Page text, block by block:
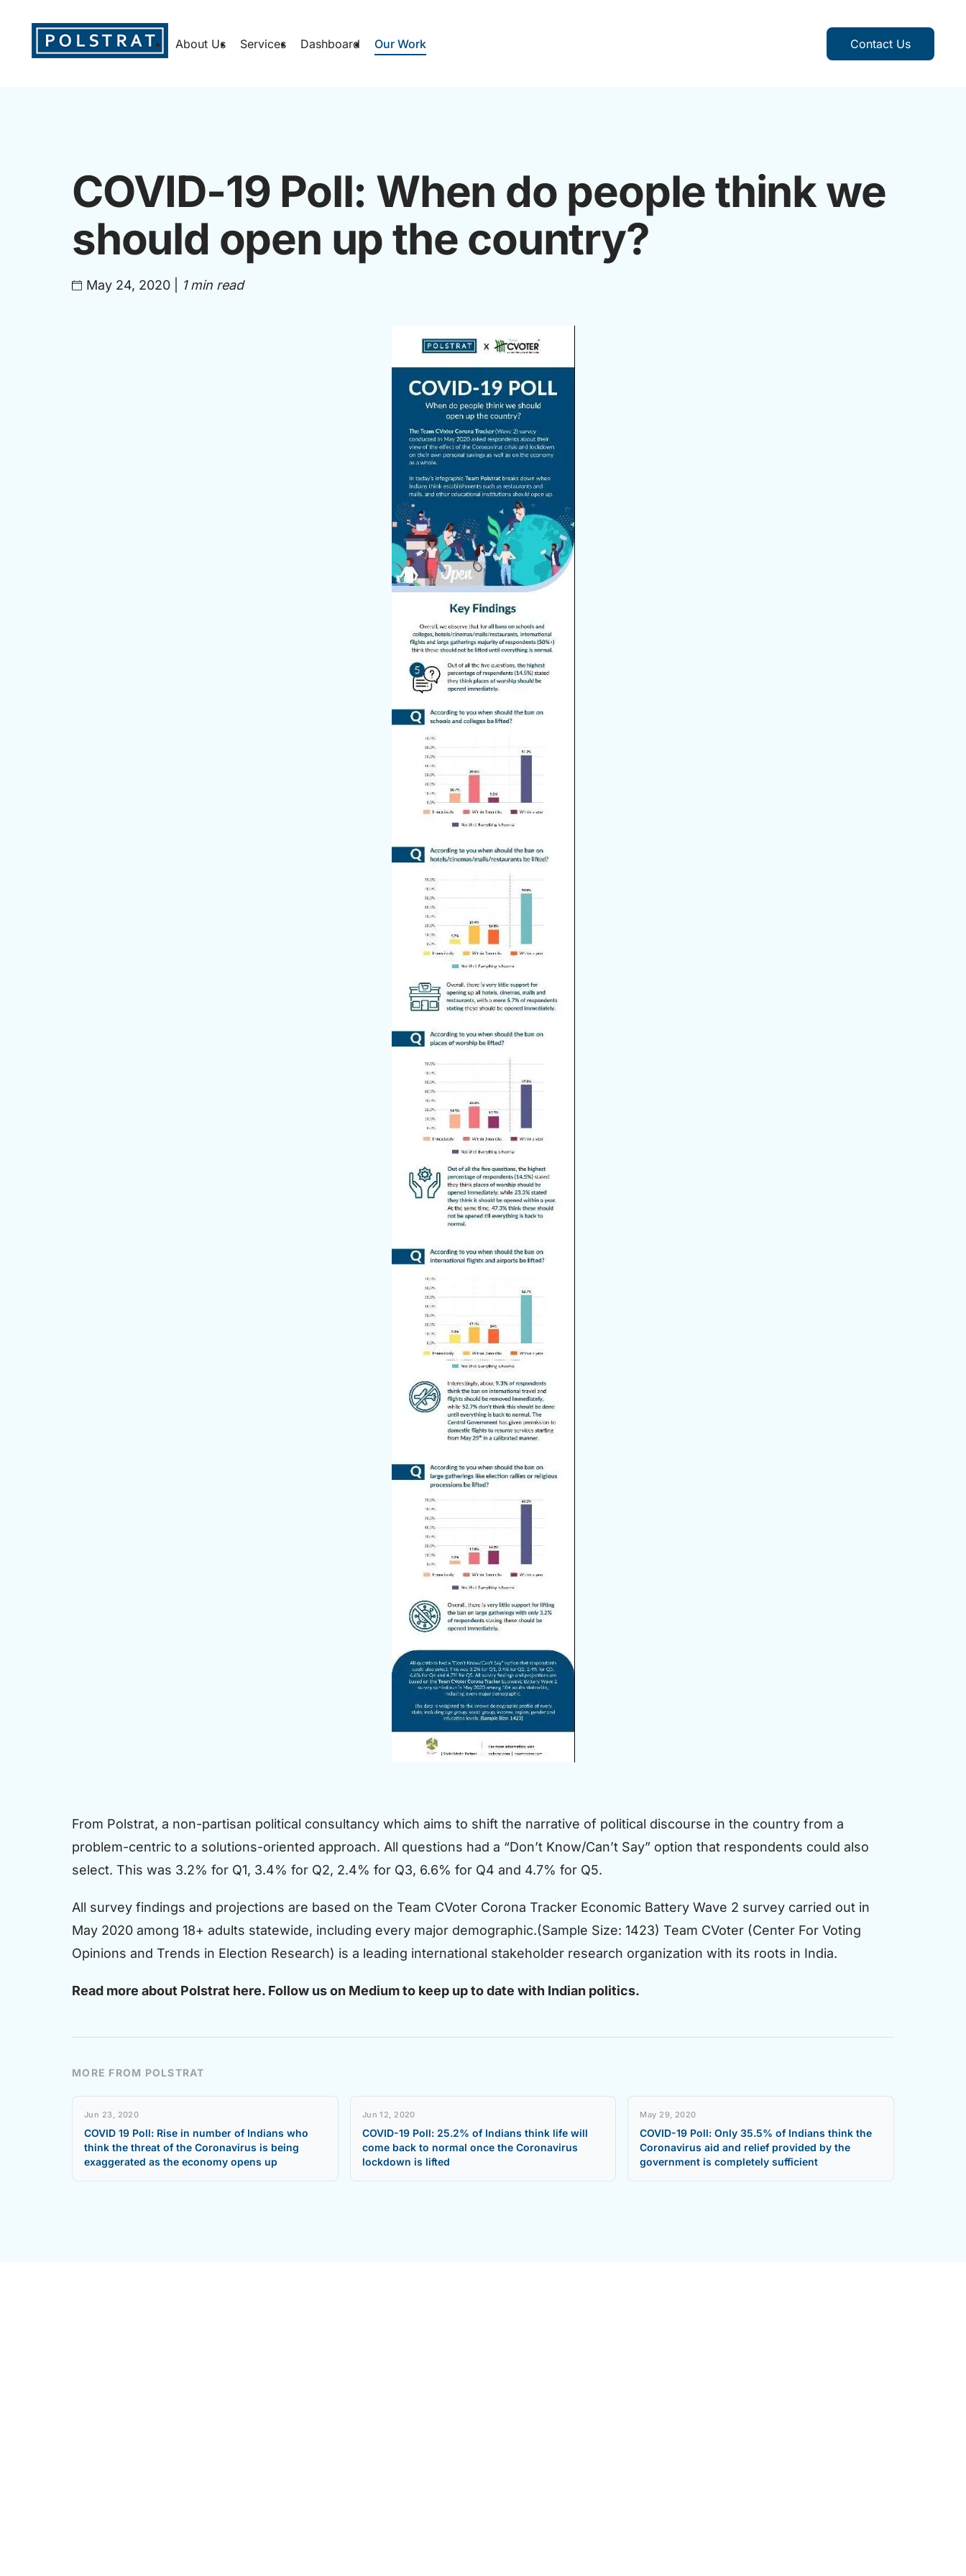
Contact Us
About Us Services Dashboard Our Work
COVID-19 Poll: When do people think we
should open up the country?
May 24, 2020 1 min read
From Polstrat, a non-partisan political consultancy which aims to shift the narrative of political discourse in the country from a
problem-centric to a solutions-oriented approach. All questions had a “Don’t Know/Can’t Say” option that respondents could also
select. This was 3.2% for Q1, 3.4% for Q2, 2.4% for Q3, 6.6% for Q4 and 4.7% for Q5.
All survey findings and projections are based on the Team CVoter Corona Tracker Economic Battery Wave 2 survey carried out in
May 2020 among 18+ adults statewide, including every major demographic.(Sample Size: 1423) Team CVoter (Center For Voting
Opinions and Trends in Election Research) is a leading international stakeholder research organization with its roots in India.
Read more about Polstrat here. Follow us on Mediumto keep up to date with Indian politics.
MORE FROM POLSTRAT
Jun 23, 2020
COVID 19 Poll: Rise in number of Indians who
think the threat of the Coronavirus is being
exaggerated as the economy opens up
Jun 12, 2020
COVID-19 Poll: 25.2% of Indians think life will
come back to normal once the Coronavirus
lockdown is lifted
May 29, 2020
COVID-19 Poll: Only 35.5% of Indians think the
Coronavirus aid and relief provided by the
government is completely sufficient